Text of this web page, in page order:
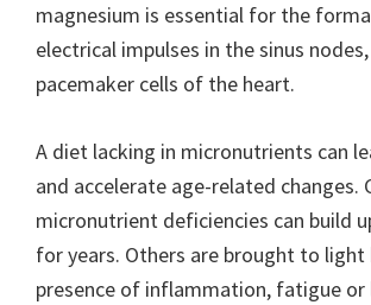
magnesium is essential for the
electrical impulses in the sinus
pacemaker cells of the heart.
A diet lacking in micronutrients can
and accelerate age-related changes.
micronutrient deficiencies can build
for years. Others are brought to light
presence of inflammation, fatigue or